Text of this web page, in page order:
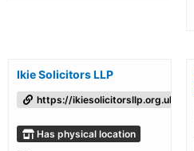
Ikie Solicitors LLP
https://ikiesolicitorsllp.org.uk/
Has physical location